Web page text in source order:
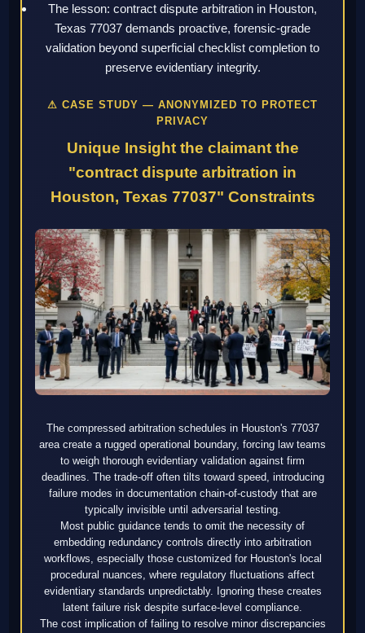
The lesson: contract dispute arbitration in Houston,
Texas 77037 demands proactive, forensic-grade
validation beyond superficial checklist completion to
preserve evidentiary integrity.
⚠ CASE STUDY — ANONYMIZED TO PROTECT
PRIVACY
Unique Insight the claimant the
"contract dispute arbitration in
Houston, Texas 77037" Constraints
The compressed arbitration schedules in Houston's 77037
area create a rugged operational boundary, forcing law teams
to weigh thorough evidentiary validation against firm
deadlines. The trade-off often tilts toward speed, introducing
failure modes in documentation chain-of-custody that are
typically invisible until adversarial testing.
Most public guidance tends to omit the necessity of
embedding redundancy controls directly into arbitration
workflows, especially those customized for Houston's local
procedural nuances, where regulatory fluctuations affect
evidentiary standards unpredictably. Ignoring these creates
latent failure risk despite surface-level compliance.
The cost implication of failing to resolve minor discrepancies